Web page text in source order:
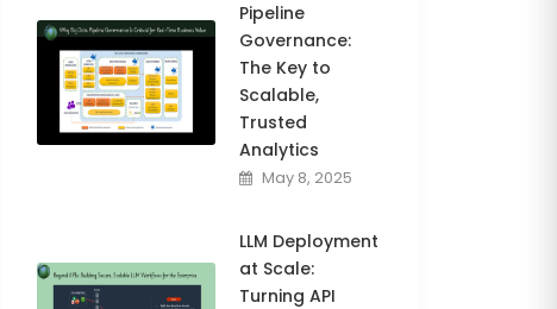
Pipeline
Governance:
The Key to
Scalable,
Trusted
Analytics
May 8, 2025
LLM Deployment
at Scale:
Turning API